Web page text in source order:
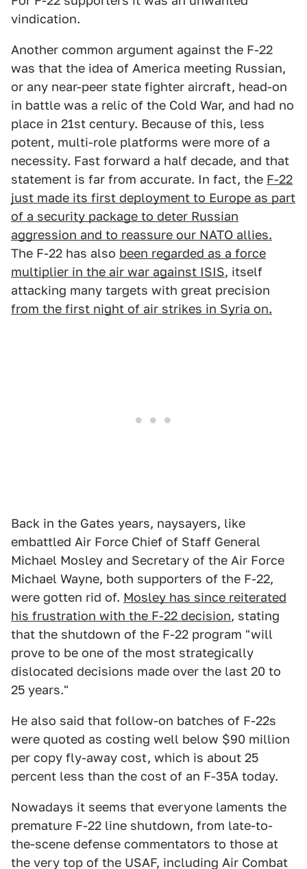
vindication.
Another common argument against the F-22
was that the idea of America meeting Russian,
or any near-peer state fighter aircraft, head-on
in battle was a relic of the Cold War, and had no
place in 21st century. Because of this, less
potent, multi-role platforms were more of a
necessity. Fast forward a half decade, and that
statement is far from accurate. In fact, the F-22
just made its first deployment to Europe as part
of a security package to deter Russian
aggression and to reassure our NATO allies.
The F-22 has also been regarded as a force
multiplier in the air war against ISIS, itself
attacking many targets with great precision
from the first night of air strikes in Syria on.
Back in the Gates years, naysayers, like
embattled Air Force Chief of Staff General
Michael Mosley and Secretary of the Air Force
Michael Wayne, both supporters of the F-22,
were gotten rid of. Mosley has since reiterated
his frustration with the F-22 decision, stating
that the shutdown of the F-22 program "will
prove to be one of the most strategically
dislocated decisions made over the last 20 to
25 years."
He also said that follow-on batches of F-22s
were quoted as costing well below $90 million
per copy fly-away cost, which is about 25
percent less than the cost of an F-35A today.
Nowadays it seems that everyone laments the
premature F-22 line shutdown, from late-to-
the-scene defense commentators to those at
the very top of the USAF, including Air Combat